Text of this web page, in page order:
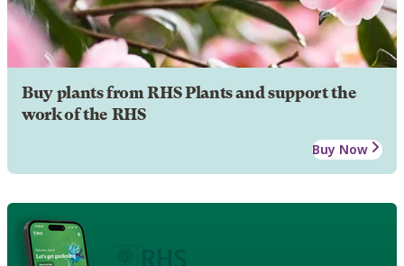
Buy plants from RHS Plants and support the
work of the RHS
Buy Now